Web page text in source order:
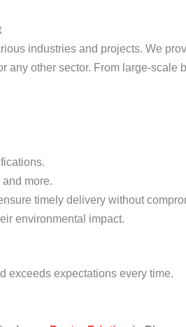
industries and projects. We
any other sector. From large-scale
more.
timely delivery without
environmental impact.
exceeds expectations every time.